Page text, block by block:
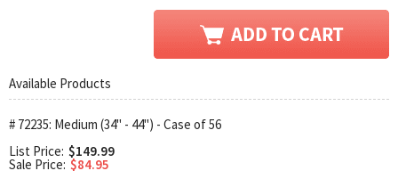
Available Products
# 72235: Medium (34" - 44") - Case of 56
List Price: $149.99
Sale Price: $84.95